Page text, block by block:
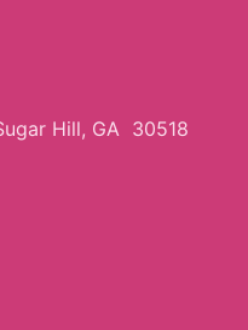
Hill, GA 30518